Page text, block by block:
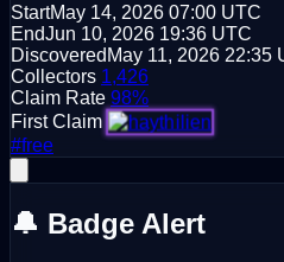
StartMay 14, 2026 07:00 UTC
EndJun 10, 2026 19:36 UTC
Discovered May 11, 2026 22:35
Collectors 1,426
Claim Rate 98%
First Claim
#free
🔔 Badge Alert